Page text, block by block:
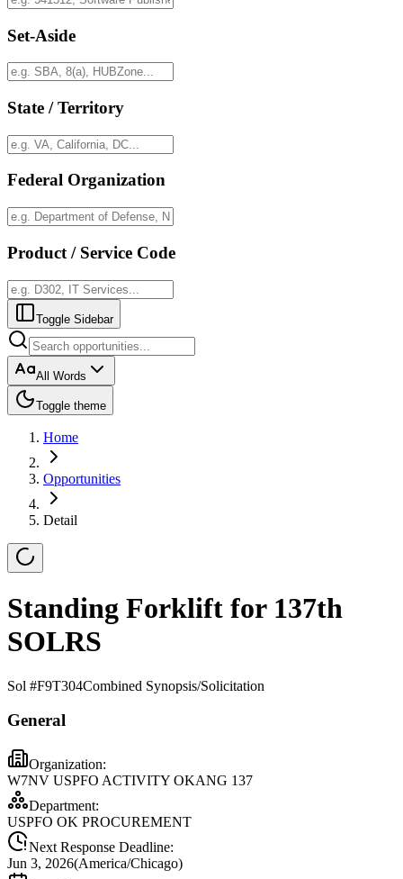
Set-Aside
State / Territory
Federal Organization
Product / Service Code
Toggle Sidebar
All Words
Toggle theme
Home
Opportunities
Detail
Standing Forklift for 137th
SOLRS
Sol #F9T304Combined Synopsis/Solicitation
General
Organization:
W7NV USPFO ACTIVITY OKANG 137
Department:
USPFO OK PROCUREMENT
Next Response Deadline:
Jun 3, 2026(America/Chicago)